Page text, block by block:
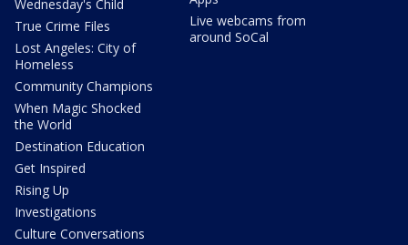
Wednesday's Child
True Crime Files
Lost Angeles: City of
Homeless
Community Champions
When Magic Shocked
the World
Destination Education
Get Inspired
Rising Up
Investigations
Culture Conversations
Live webcams from
around SoCal